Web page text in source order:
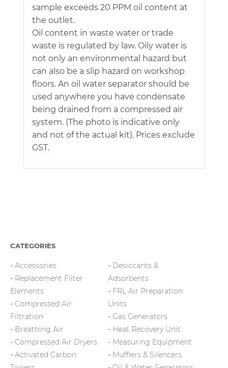
sample exceeds 20 PPM oil content at
the outlet.
Oil content in waste water or trade
waste is regulated by law. Oily water is
not only an environmental hazard but
can also be a slip hazard on workshop
floors. An oil water separator should be
used anywhere you have condensate
being drained from a compressed air
system. (The photo is indicative only
and not of the actual kit). Prices exclude
GST.
CATEGORIES
Accessories
Replacement Filter
Elements
Compressed Air
Filtration
Breathing Air
Compressed Air Dryers
Activated Carbon
Desiccants &
Adsorbents
FRL Air Preparation
Units
Gas Generators
Heat Recovery Unit
Measuring Equipment
Mufflers & Silencers